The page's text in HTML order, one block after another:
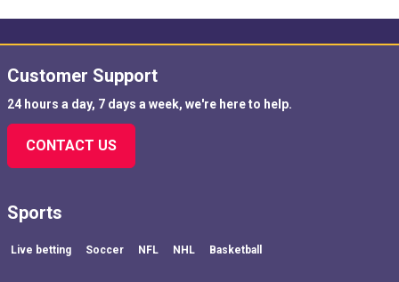
Customer Support
24 hours a day, 7 days a week, we're here to help.
CONTACT US
Sports
Live betting Soccer NFL NHL Basketball